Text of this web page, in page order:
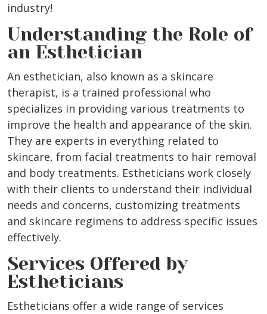
industry!
Understanding the Role of
an Esthetician
An esthetician, also known as a skincare
therapist, is a trained professional who
specializes in providing various treatments to
improve the health and appearance of the skin.
They are experts in everything related to
skincare, from facial treatments to hair removal
and body treatments. Estheticians work closely
with their clients to understand their individual
needs and concerns, customizing treatments
and skincare regimens to address specific issues
effectively.
Services Offered by
Estheticians
Estheticians offer a wide range of services